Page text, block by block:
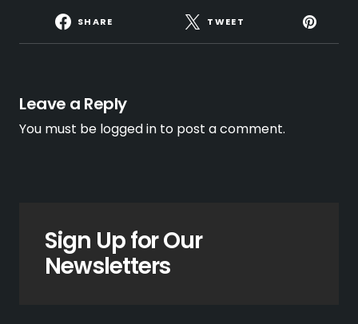
SHARE TWEET
Leave a Reply
You must be logged in to post a comment.
Sign Up for Our
Newsletters